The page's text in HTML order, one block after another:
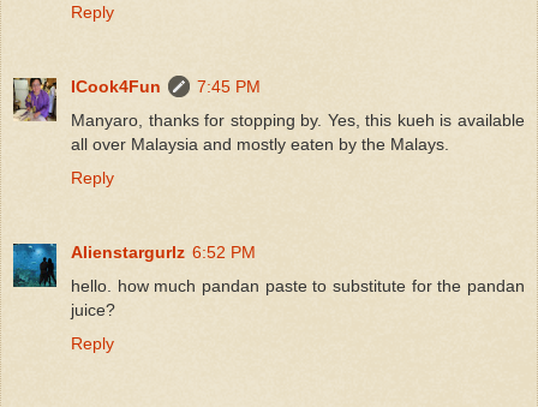
Reply
ICook4Fun
7:45 PM
Manyaro, thanks for stopping by. Yes, this kueh is available
all over Malaysia and mostly eaten by the Malays.
Reply
Alienstargurlz 6:52 PM
hello. how much pandan paste to substitute for the pandan
juice?
Reply